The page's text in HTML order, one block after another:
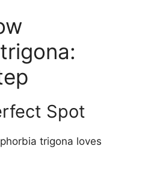
Spot
trigona loves